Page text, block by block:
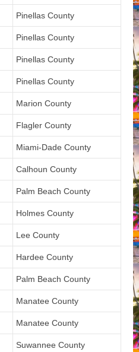
Pinellas County
Pinellas County
Pinellas County
Pinellas County
Marion County
Flagler County
Miami-Dade County
Calhoun County
Palm Beach County
Holmes County
Lee County
Hardee County
Palm Beach County
Manatee County
Manatee County
Suwannee County